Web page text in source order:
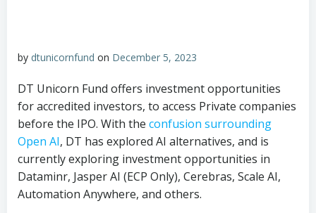
by dtunicornfund on December 5, 2023
DT Unicorn Fund offers investment opportunities
for accredited investors, to access Private companies
before the IPO. With the confusion surrounding
Open AI, DT has explored AI alternatives, and is
currently exploring investment opportunities in
Dataminr, Jasper AI (ECP Only), Cerebras, Scale AI,
Automation Anywhere, and others.